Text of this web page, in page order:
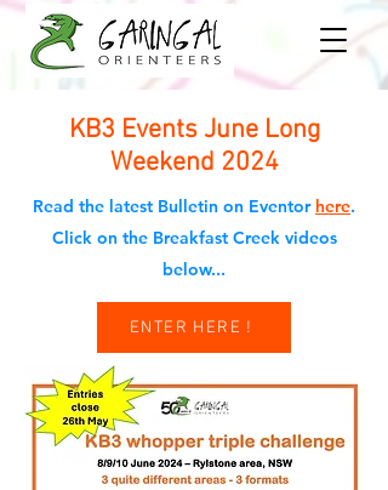
KB3 Events June Long
Weekend 2024
Read the latest Bulletin on Eventor here.
Click on the Breakfast Creek videos
below...
ENTER HERE !